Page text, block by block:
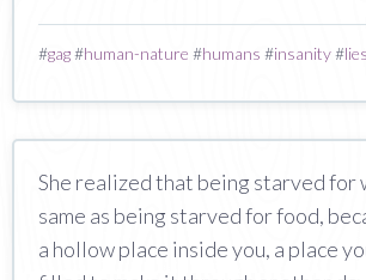
#gag#human-nature #humans #insanity#lies
She realized that being starved for
same as being starved for food,
a hollow place inside you, a place